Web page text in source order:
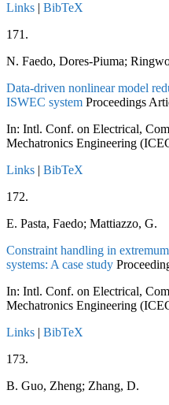
Links | BibTeX
171.
N. Faedo, Dores-Piuma;
Data-driven nonlinear model
ISWEC system Proceedings
In: Intl. Conf. on Electrical,
Mechatronics Engineering
Links | BibTeX
172.
E. Pasta, Faedo; Mattiazzo, G.
Constraint handling in
systems: A case study
In: Intl. Conf. on Electrical,
Mechatronics Engineering
Links | BibTeX
173.
B. Guo, Zheng; Zhang, D.